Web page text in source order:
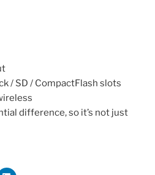
/ SD / CompactFlash slots
difference, so it’s not just